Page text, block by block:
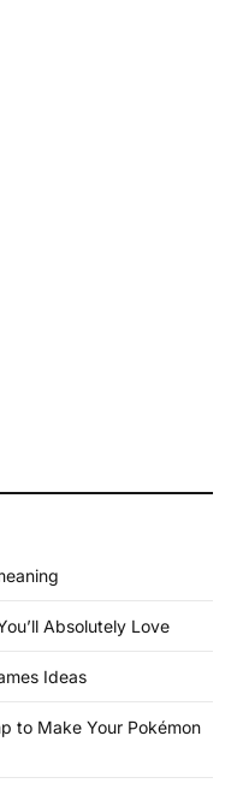
Absolutely Love
Ideas
to Make Your Pokémon